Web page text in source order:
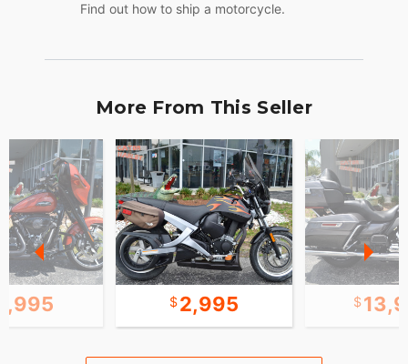
Find out how to ship a motorcycle.
More From This Seller
2,995